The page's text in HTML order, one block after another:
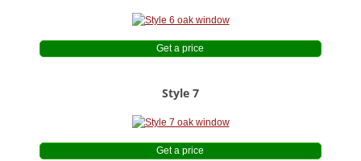
Get a price
Style 7
Get a price